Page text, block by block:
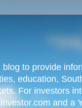
to provide
education,
For investors
and a